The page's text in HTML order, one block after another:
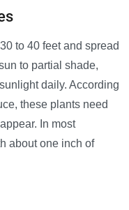
to 40 feet and spread
to partial shade,
daily. According
these plants need
In most
about one inch of